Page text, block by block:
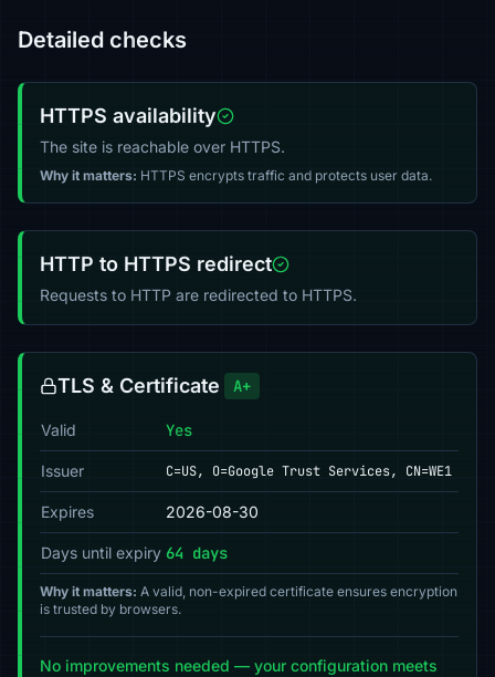
Detailed checks
HTTPS availability
The site is reachable over HTTPS.
Why it matters: HTTPS encrypts traffic and protects user data.
HTTP to HTTPS redirect
Requests to HTTP are redirected to HTTPS.
TLS & Certificate A+
Valid Yes
Issuer C=US, O=Google Trust Services, CN=WE1
Expires 2026-08-30
Days until expiry 64 days
Why it matters: A valid, non-expired certificate ensures encryption
is trusted by browsers.
No improvements needed — your configuration meets